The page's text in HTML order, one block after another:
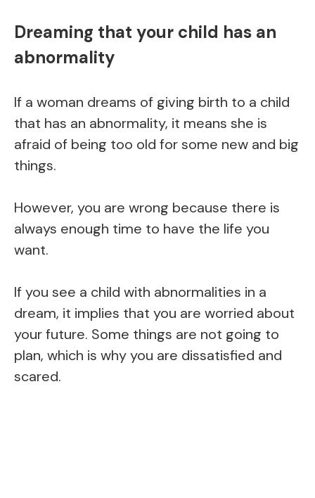
Dreaming that your child has an
abnormality
If a woman dreams of giving birth to a child
that has an abnormality, it means she is
afraid of being too old for some new and big
things.
However, you are wrong because there is
always enough time to have the life you
want.
If you see a child with abnormalities in a
dream, it implies that you are worried about
your future. Some things are not going to
plan, which is why you are dissatisfied and
scared.